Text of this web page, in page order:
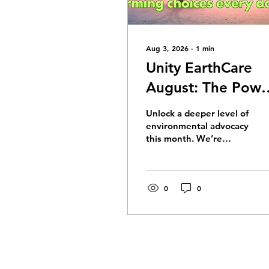
Aug 3, 2026 ∙ 1 min
Unity EarthCare
August: The
of Will: Awakening
Action and
Alignment
Unlock a deeper level of
environmental advocacy
this month. We’re
and how shifting from
to true inner knowing
0 0